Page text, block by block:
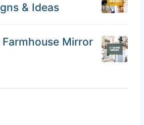
& Ideas
Mirror